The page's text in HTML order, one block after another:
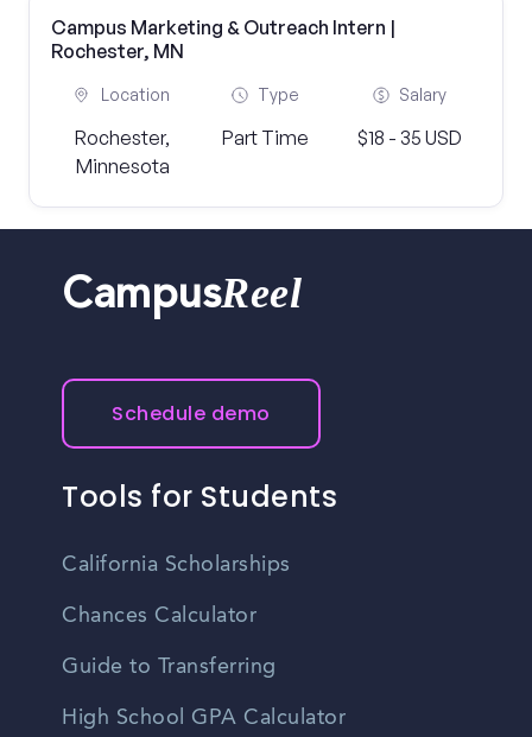
Campus Marketing & Outreach Intern |
Rochester, MN
Location
Rochester,
Minnesota
Type
Part Time
Salary
$18 - 35 USD
CampusReel
Schedule demo
Tools for Students
California Scholarships
Chances Calculator
Guide to Transferring
High School GPA Calculator